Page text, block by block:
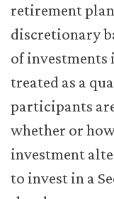
retirement
discretionary
of investments
treated as a
participants
whether or
investment
to invest in a